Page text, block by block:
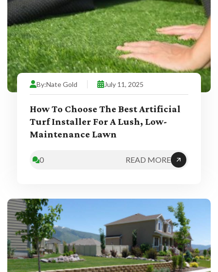
By:Nate Gold July 11, 2025
How To Choose The Best Artificial
Turf Installer For A Lush, Low-
Maintenance Lawn
0 READ MORE